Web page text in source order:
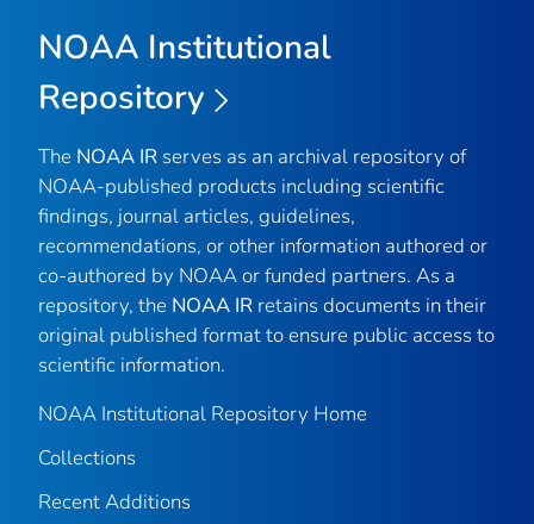
NOAA Institutional
Repository
The NOAA IR serves as an archival repository of
NOAA-published products including scientific
findings, journal articles, guidelines,
recommendations, or other information authored or
co-authored by NOAA or funded partners. As a
repository, the NOAA IR retains documents in their
original published format to ensure public access to
scientific information.
NOAA Institutional Repository Home
Collections
Recent Additions